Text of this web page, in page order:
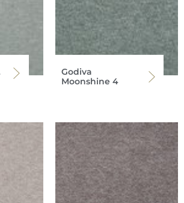
Godiva
Moonshine 4